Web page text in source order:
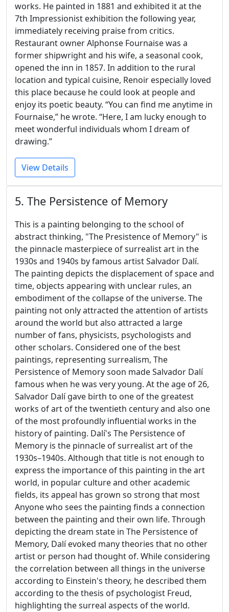
works. He painted in 1881 and exhibited it at the
7th Impressionist exhibition the following year,
immediately receiving praise from critics.
Restaurant owner Alphonse Fournaise was a
former shipwright and his wife, a seasonal cook,
opened the inn in 1857. In addition to the rural
location and typical cuisine, Renoir especially loved
this place because he could look at people and
enjoy its poetic beauty. “You can find me anytime in
Fournaise,” he wrote. “Here, I am lucky enough to
meet wonderful individuals whom I dream of
drawing.”
View Details
5. The Persistence of Memory
This is a painting belonging to the school of
abstract thinking, "The Presistence of Memory" is
the pinnacle masterpiece of surrealist art in the
1930s and 1940s by famous artist Salvador Dalí.
The painting depicts the displacement of space and
time, objects appearing with unclear rules, an
embodiment of the collapse of the universe. The
painting not only attracted the attention of artists
around the world but also attracted a large
number of fans, physicists, psychologists and
other scholars. Considered one of the best
paintings, representing surrealism, The
Persistence of Memory soon made Salvador Dalí
famous when he was very young. At the age of 26,
Salvador Dalí gave birth to one of the greatest
works of art of the twentieth century and also one
of the most profoundly influential works in the
history of painting. Dalí's The Persistence of
Memory is the pinnacle of surrealist art of the
1930s–1940s. Although that title is not enough to
express the importance of this painting in the art
world, in popular culture and other academic
fields, its appeal has grown so strong that most
Anyone who sees the painting finds a connection
between the painting and their own life. Through
depicting the dream state in The Persistence of
Memory, Dalí evoked many theories that no other
artist or person had thought of. While considering
the correlation between all things in the universe
according to Einstein's theory, he described them
according to the thesis of psychologist Freud,
highlighting the surreal aspects of the world.